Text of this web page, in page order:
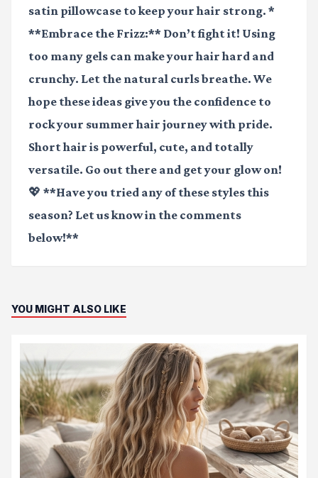
satin pillowcase to keep your hair strong. *
**Embrace the Frizz:** Don’t fight it! Using
too many gels can make your hair hard and
crunchy. Let the natural curls breathe. We
hope these ideas give you the confidence to
rock your summer hair journey with pride.
Short hair is powerful, cute, and totally
versatile. Go out there and get your glow on!
💖 **Have you tried any of these styles this
season? Let us know in the comments
below!**
YOU MIGHT ALSO LIKE